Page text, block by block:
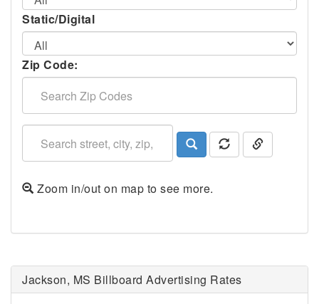
Static/Digital
Zip Code:
Zoom in/out on map to see more.
Jackson, MS Billboard Advertising Rates